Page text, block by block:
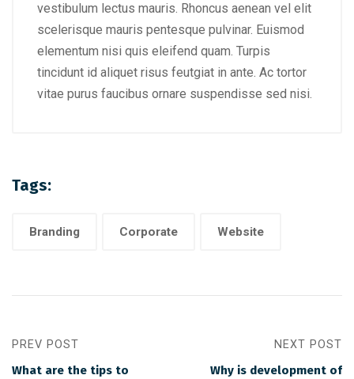
vestibulum lectus mauris. Rhoncus aenean vel elit
scelerisque mauris pentesque pulvinar. Euismod
elementum nisi quis eleifend quam. Turpis
tincidunt id aliquet risus feutgiat in ante. Ac tortor
vitae purus faucibus ornare suspendisse sed nisi.
Tags:
Branding Corporate Website
PREV POST
What are the tips to
NEXT POST
Why is development of